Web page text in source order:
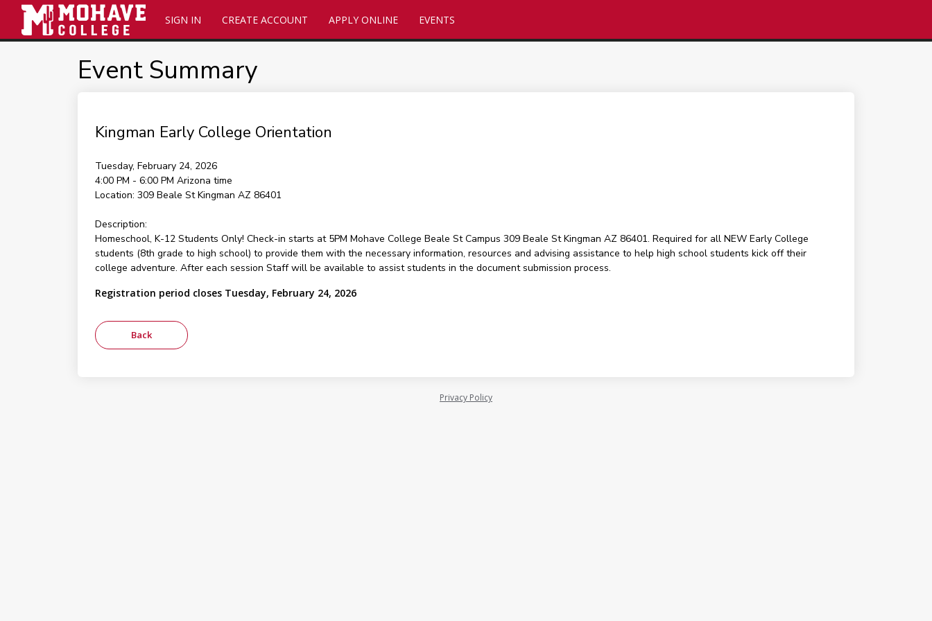
SIGN IN CREATE ACCOUNT APPLY ONLINE EVENTS
Event Summary
Kingman Early College Orientation
Tuesday, February 24, 2026
4:00 PM - 6:00 PM Arizona time
Location: 309 Beale St Kingman AZ 86401
Description:
Homeschool, K-12 Students Only! Check-in starts at 5PM Mohave College Beale St Campus 309 Beale St Kingman AZ 86401. Required for all NEW Early College
students (8th grade to high school) to provide them with the necessary information, resources and advising assistance to help high school students kick off their
college adventure. After each session Staff will be available to assist students in the document submission process.
Registration period closes Tuesday, February 24, 2026
Privacy Policy